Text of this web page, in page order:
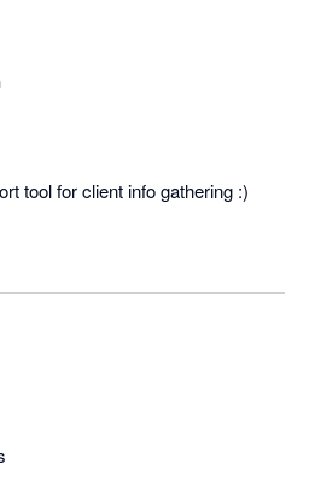
tool for client info gathering :)